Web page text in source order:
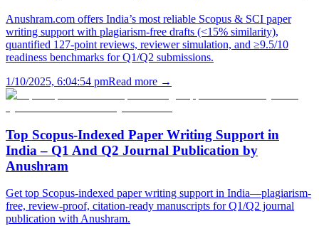
Anushram.com offers India’s most reliable Scopus & SCI paper
writing support with plagiarism-free drafts (<15% similarity),
quantified 127-point reviews, reviewer simulation, and ≥9.5/10
readiness benchmarks for Q1/Q2 submissions.
1/10/2025, 6:04:54 pmRead more →
Top Scopus-Indexed Paper Writing Support in
India – Q1 And Q2 Journal Publication by
Anushram
Get top Scopus-indexed paper writing support in India—plagiarism-
free, review-proof, citation-ready manuscripts for Q1/Q2 journal
publication with Anushram.